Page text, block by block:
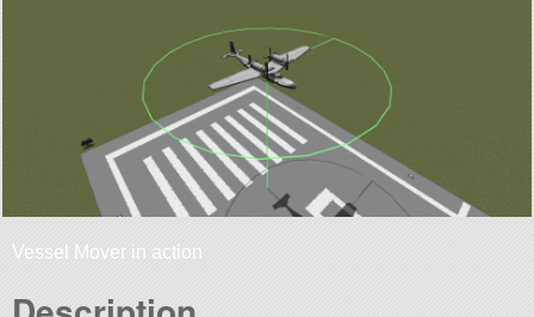
Vessel Mover in action